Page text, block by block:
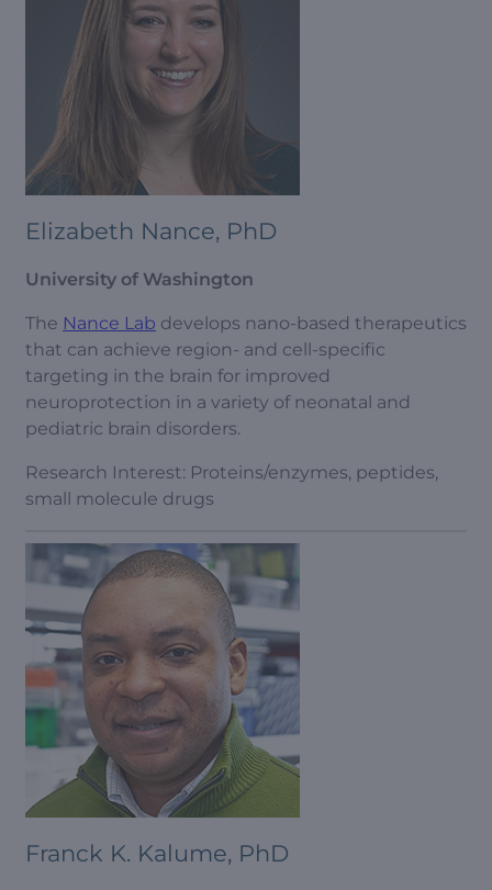
Elizabeth Nance, PhD
University of Washington
The Nance Lab develops nano-based therapeutics
that can achieve region- and cell-specific
targeting in the brain for improved
neuroprotection in a variety of neonatal and
pediatric brain disorders.
Research Interest: Proteins/enzymes, peptides,
small molecule drugs
Franck K. Kalume, PhD